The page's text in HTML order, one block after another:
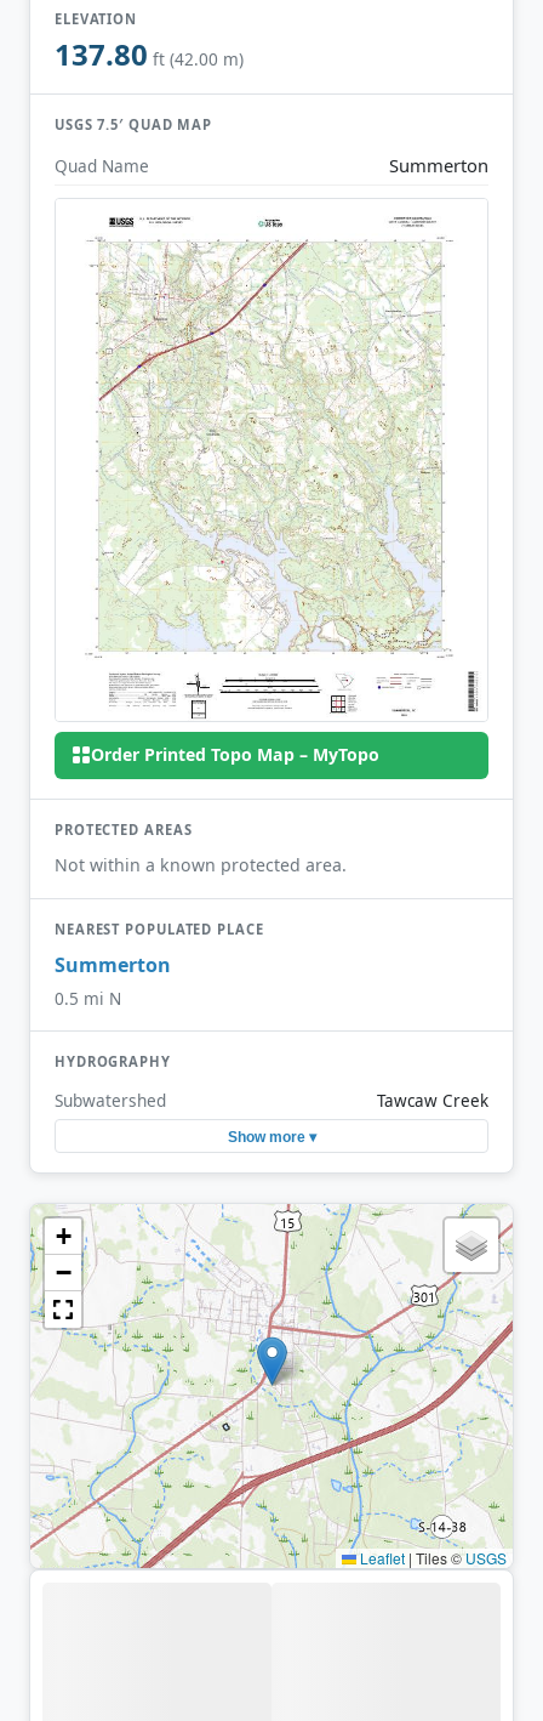
ELEVATION
137.80 ft (42.00 m)
USGS 7.5′ QUAD MAP
Quad Name Summerton
Order Printed Topo Map – MyTopo
PROTECTED AREAS
Not within a known protected area.
NEAREST POPULATED PLACE
Summerton
0.5 mi N
HYDROGRAPHY
Subwatershed Tawcaw Creek
Show more ▾
+
−
Leaflet | Tiles ©USGS